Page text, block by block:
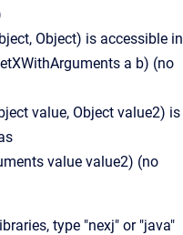
Object) is accessible in
a b) (no
value, Object value2) is
value value2) (no
type "nexj" or "java"